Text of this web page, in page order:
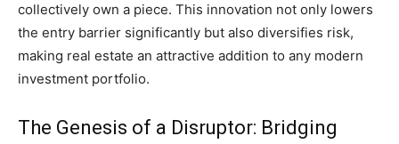
collectively own a piece. This innovation not only lowers
the entry barrier significantly but also diversifies risk,
making real estate an attractive addition to any modern
investment portfolio.
The Genesis of a Disruptor: Bridging